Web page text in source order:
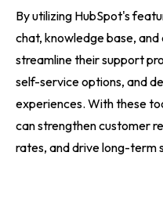
By utilizing HubSpot's
chat, knowledge base,
streamline their support
self-service options, and
experiences. With these
can strengthen customer
rates, and drive long-term